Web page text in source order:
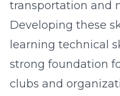
transportation and
Developing these
learning technical
strong foundation
clubs and